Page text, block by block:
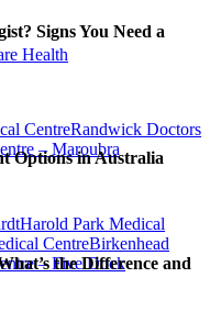
Health
CentreRandwick Doctors
– Maroubra
Harold Park Medical
CentreBirkenhead
– Five Dock
Signs You Need a
Options in Australia
the Difference and